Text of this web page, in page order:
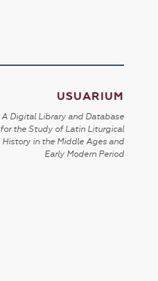
USUARIUM
A Digital Library and Database
for the Study of Latin Liturgical
History in the Middle Ages and
Early Modern Period